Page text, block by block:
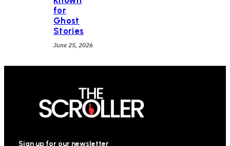
for
Ghost
Stories
June 25, 2026
Sign up for our newsletter